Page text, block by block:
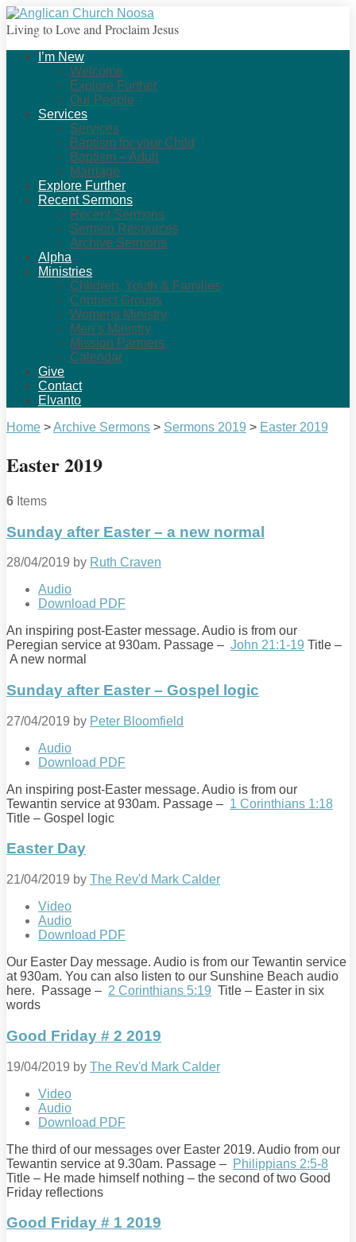
Living to Love and Proclaim Jesus
I’m New
Welcome
Explore Further
Our People
Services
Services
Baptism for your Child
Baptism – Adult
Marriage
Explore Further
Recent Sermons
Recent Sermons
Sermon Resources
Archive Sermons
Alpha
Ministries
Children, Youth & Families
Connect Groups
Womens Ministry
Men’s Ministry
Mission Partners
Calendar
Give
Contact
Elvanto
Home >Archive Sermons > Sermons 2019 > Easter 2019
Easter 2019
6 Items
Sunday after Easter – a new normal
28/04/2019 by Ruth Craven
Audio
Download PDF
An inspiring post-Easter message. Audio is from our
Peregian service at 930am. Passage – John 21:1-19 Title –
A new normal
Sunday after Easter – Gospel logic
27/04/2019 by Peter Bloomfield
Audio
Download PDF
An inspiring post-Easter message. Audio is from our
Tewantin service at 930am. Passage – 1 Corinthians 1:18
Title – Gospel logic
Easter Day
21/04/2019 by The Rev'd Mark Calder
Video
Audio
Download PDF
Our Easter Day message. Audio is from our Tewantin service
at 930am. You can also listen to our Sunshine Beach audio
here. Passage – 2 Corinthians 5:19 Title – Easter in six
words
Good Friday # 2 2019
19/04/2019 by The Rev'd Mark Calder
Video
Audio
Download PDF
The third of our messages over Easter 2019. Audio from our
Tewantin service at 9.30am. Passage – Philippians 2:5-8
Title – He made himself nothing – the second of two Good
Friday reflections
Good Friday # 1 2019